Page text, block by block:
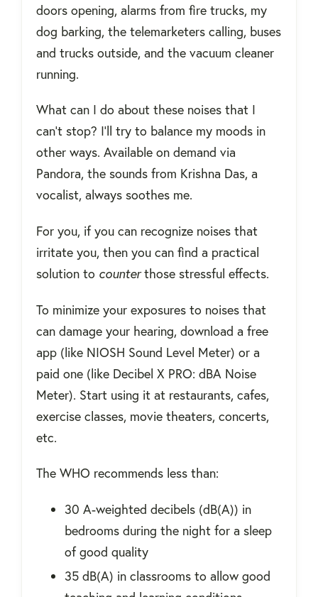
doors opening, alarms from fire trucks, my
dog barking, the telemarketers calling, buses
and trucks outside, and the vacuum cleaner
running.
What can I do about these noises that I
can't stop? I'll try to balance my moods in
other ways. Available on demand via
Pandora, the sounds from Krishna Das, a
vocalist, always soothes me.
For you, if you can recognize noises that
irritate you, then you can find a practical
solution to counterthose stressful effects.
To minimize your exposures to noises that
can damage your hearing, download a free
app (like NIOSH Sound Level Meter) or a
paid one (like Decibel X PRO: dBA Noise
Meter). Start using it at restaurants, cafes,
exercise classes, movie theaters, concerts,
etc.
The WHO recommends less than:
30 A-weighted decibels (dB(A)) in
bedrooms during the night for a sleep
of good quality
35 dB(A) in classrooms to allow good